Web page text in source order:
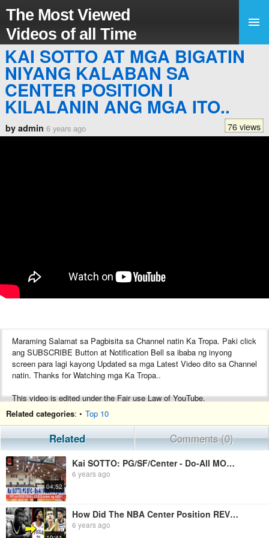
The Most Viewed
Videos of all Time
KAI SOTTO AT MGA BIGATIN
NIYANG KALABAN SA
CENTER POSITION I
KILALANIN ANG MGA ITO..
by admin 6 years ago 76 views
Maraming Salamat sa Pagbisita sa Channel natin Ka Tropa. Paki click
ang SUBSCRIBE Button at Notification Bell sa ibaba ng inyong
screen para lagi kayong Updated sa mga Latest Video dito sa Channel
natin. Thanks for Watching mga Ka Tropa..
This video is edited under the Fair use Law of YouTube.
Credits to ABS-CBN Sports, Spin.ph, Tiebreakertimes.com.ph, Slam,
Sports5, Manila Bulletin Sports, Abante, Philippine Daily Inquirer,
ESPN, Clutchpoints, Ballislife.com and other respectful owners of the
images and videos that has been used in this video.
No Copyright Infringement intended, all videos are edited to follow the
"FreeUse" guideline of YouTube.
Related categories: • Top 10
Related Comments (0)
04:52
Kai SOTTO: PG/SF/Center - Do-All MODERN BIGMAN! Fit sa Position Less System ng NBA
6 years ago
How Did The NBA Center Position REVIVE From The Dead?
6 years ago